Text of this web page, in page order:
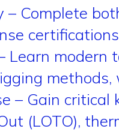
Complete
Learn
– Gain
(LOTO),